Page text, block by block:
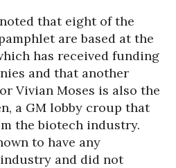
that eight of the
are based at the
has received funding
and that another
Vivian Moses is also the
a GM lobby croup that
the biotech industry.
to have any
and did not